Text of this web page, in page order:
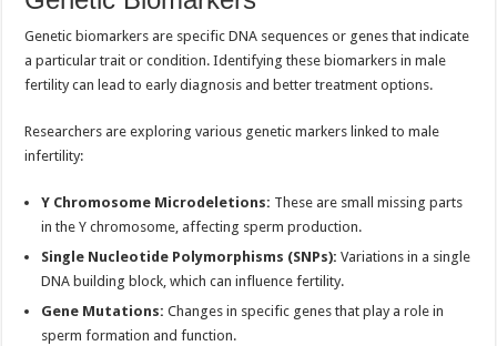
Genetic biomarkers are specific DNA sequences or genes that indicate
a particular trait or condition. Identifying these biomarkers in male
fertility can lead to early diagnosis and better treatment options.
Researchers are exploring various genetic markers linked to male
infertility:
Y Chromosome Microdeletions: These are small missing parts
in the Y chromosome, affecting sperm production.
Single Nucleotide Polymorphisms (SNPs): Variations in a single
DNA building block, which can influence fertility.
Gene Mutations: Changes in specific genes that play a role in
sperm formation and function.